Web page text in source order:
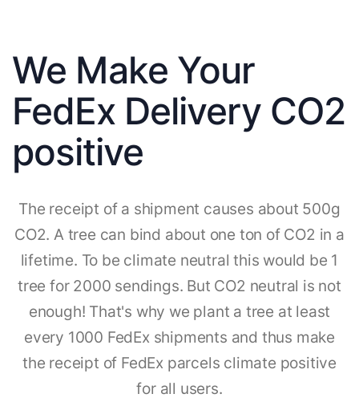
We Make Your
FedEx Delivery CO2
positive
The receipt of a shipment causes about 500g
CO2. A tree can bind about one ton of CO2 in a
lifetime. To be climate neutral this would be 1
tree for 2000 sendings. But CO2 neutral is not
enough! That's why we plant a tree at least
every 1000 FedEx shipments and thus make
the receipt of FedEx parcels climate positive
for all users.